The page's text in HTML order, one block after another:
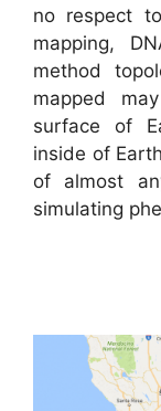
no respect
mapping,
method
mapped
surface of
inside of
of almost
simulating